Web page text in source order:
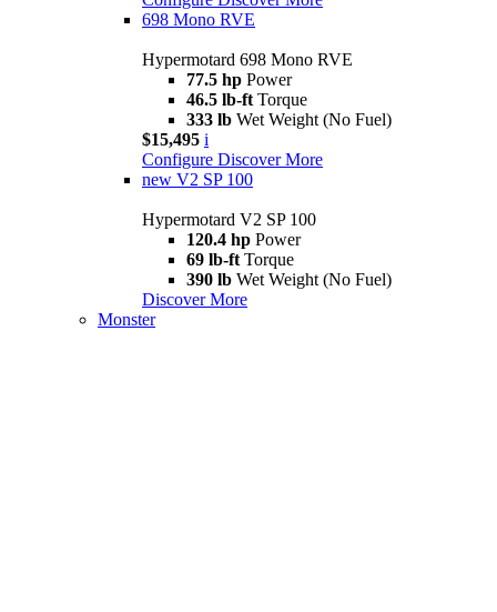
698 Mono RVE
Hypermotard 698 Mono RVE
77.5 hp Power
46.5 lb-ft Torque
333 lb Wet Weight (No Fuel)
$15,495 i
Configure Discover More
new V2 SP 100
Hypermotard V2 SP 100
120.4 hp Power
69 lb-ft Torque
390 lb Wet Weight (No Fuel)
Discover More
Monster